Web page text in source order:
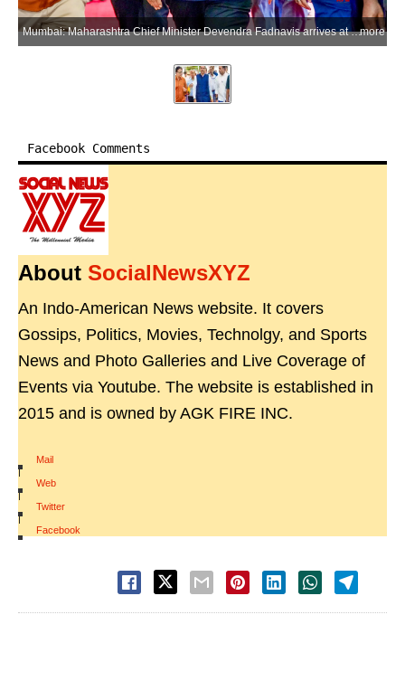
Mumbai: Maharashtra Chief Minister Devendra Fadnavis arrives at the Maharashtra Legislative Assembly to attend Monsoon Session 2026 in Mumbai, Maharashtra, on Monday, July 6, 2026. (Photo: IANS/X/@CMOMaharashtra)more
Facebook Comments
About SocialNewsXYZ
An Indo-American News website. It covers
Gossips, Politics, Movies, Technolgy, and Sports
News and Photo Galleries and Live Coverage of
Events via Youtube. The website is established in
2015 and is owned by AGK FIRE INC.
Mail
|
Web
|
Twitter
|
Facebook